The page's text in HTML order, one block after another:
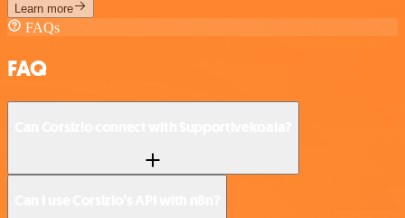
Learn more
FAQs
FAQ